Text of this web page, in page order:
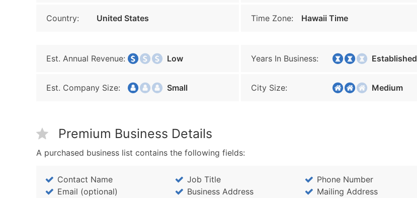
Country: United States Time Zone: Hawaii Time
Est. Annual Revenue: Low Years In Business: Established
Est. Company Size: Small City Size: Medium
Premium Business Details
A purchased business list contains the following fields:
Contact Name Job Title
Phone Number
Email (optional)
Business Address
Mailing Address